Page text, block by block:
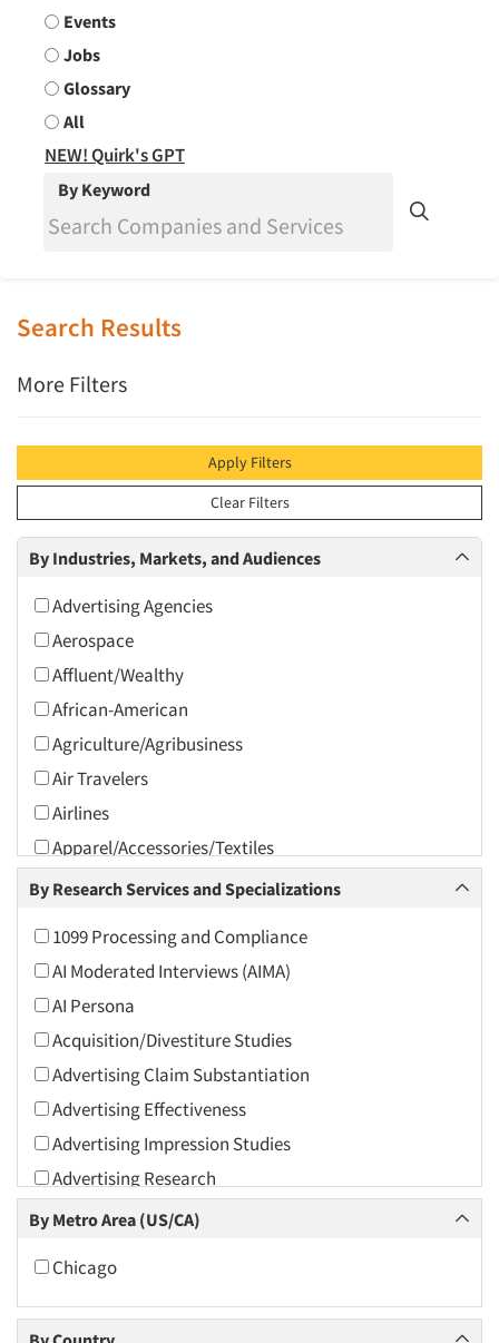
Events
Jobs
Glossary
All
NEW! Quirk's GPT
By Keyword
Search Results
More Filters
Apply Filters
Clear Filters
By Industries, Markets, and Audiences
Advertising Agencies
Aerospace
Affluent/Wealthy
African-American
Agriculture/Agribusiness
Air Travelers
Airlines
Apparel/Accessories/Textiles
Arts and Culture
Associations
Automotive
Automotive Aftermarket
Beverage
Bio-Technology
Building Materials/Products
Business-To-Business
CPAs/Financial Advisors
Candy/Confectionery
Cannabis / CBD
Chemical Industry
By Research Services and Specializations
1099 Processing and Compliance
AI Moderated Interviews (AIMA)
AI Persona
Acquisition/Divestiture Studies
Advertising Claim Substantiation
Advertising Effectiveness
Advertising Impression Studies
Advertising Research
Advertising Tracking
Agile Research
Airport Interviews
By Metro Area (US/CA)
Chicago